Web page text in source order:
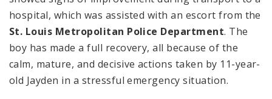
hospital, which was assisted with an escort from the
St. Louis Metropolitan Police Department. The
boy has made a full recovery, all because of the
calm, mature, and decisive actions taken by 11-year-
old Jayden in a stressful emergency situation.